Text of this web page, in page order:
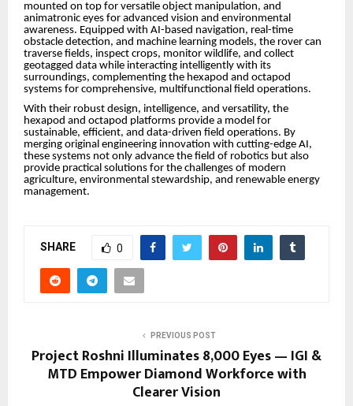
mounted on top for versatile object manipulation, and
animatronic eyes for advanced vision and environmental
awareness. Equipped with AI-based navigation, real-time
obstacle detection, and machine learning models, the rover can
traverse fields, inspect crops, monitor wildlife, and collect
geotagged data while interacting intelligently with its
surroundings, complementing the hexapod and octapod
systems for comprehensive, multifunctional field operations.
With their robust design, intelligence, and versatility, the
hexapod and octapod platforms provide a model for
sustainable, efficient, and data-driven field operations. By
merging original engineering innovation with cutting-edge AI,
these systems not only advance the field of robotics but also
provide practical solutions for the challenges of modern
agriculture, environmental stewardship, and renewable energy
management.
SHARE 0
PREVIOUS POST
Project Roshni Illuminates 8,000 Eyes — IGI &
MTD Empower Diamond Workforce with
Clearer Vision